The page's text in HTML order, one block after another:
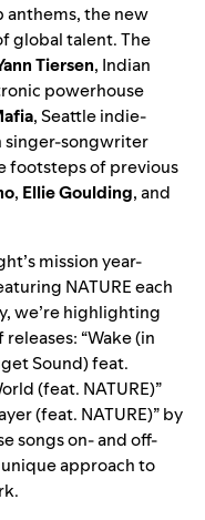
anthems, the new
global talent. The
Tiersen, Indian
powerhouse
, Seattle indie-
singer-songwriter
footsteps of previous
, Ellie Goulding, and
mission year-
NATURE each
we’re highlighting
“Wake (in
Sound) feat.
(feat. NATURE)”
(feat. NATURE)” by
songs on- and off-
approach to